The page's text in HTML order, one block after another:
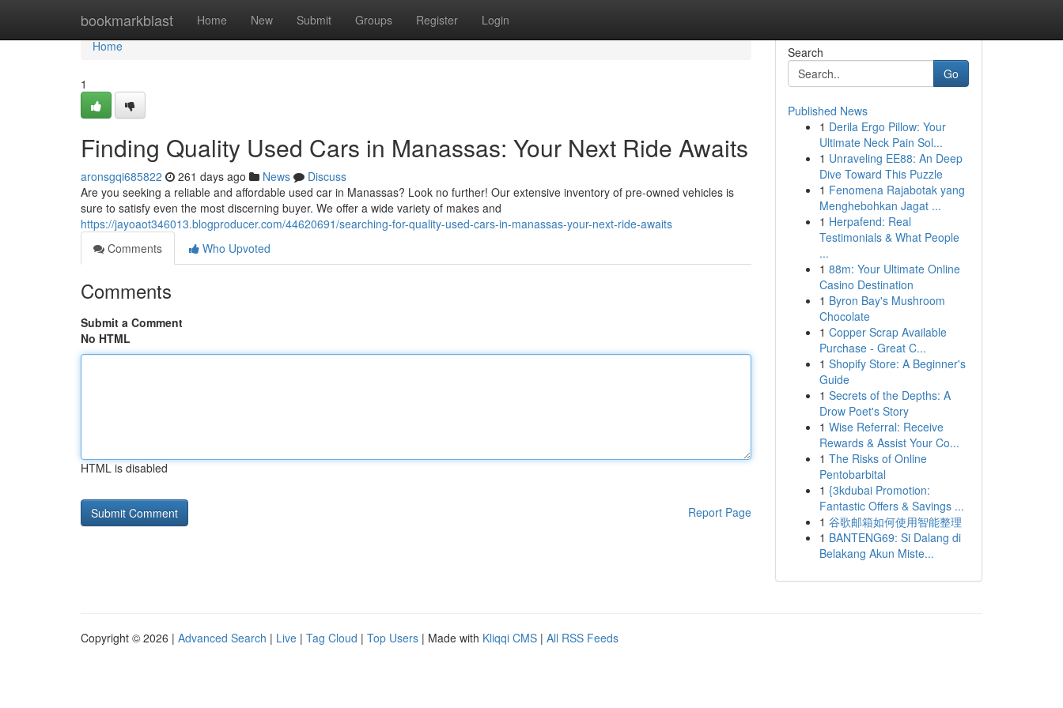
bookmarkblast Home New Submit Groups Register Login
Home
Home
1
Finding Quality Used Cars in Manassas: Your Next Ride Awaits
aronsgqi685822 261 days ago News
Discuss
Are you seeking a reliable and affordable used car in Manassas? Look no further! Our extensive inventory of pre-owned vehicles is
sure to satisfy even the most discerning buyer. We offer a wide variety of makes and
https://jayoaot346013.blogproducer.com/44620691/searching-for-quality-used-cars-in-manassas-your-next-ride-awaits
Comments
Who Upvoted
Comments
Submit a Comment
No HTML
HTML is disabled
Report Page
Search
Go
Published News
1 Derila Ergo Pillow: Your
Ultimate Neck Pain Sol...
1 Unraveling EE88: An Deep
Dive Toward This Puzzle
1 Fenomena Rajabotak yang
Menghebohkan Jagat ...
1 Herpafend: Real
Testimonials & What People
...
1 88m: Your Ultimate Online
Casino Destination
1 Byron Bay's Mushroom
Chocolate
1 Copper Scrap Available
Purchase - Great C...
1 Shopify Store: A Beginner's
Guide
1 Secrets of the Depths: A
Drow Poet's Story
1 Wise Referral: Receive
Rewards & Assist Your Co...
1 The Risks of Online
Pentobarbital
1 {3kdubai Promotion:
Fantastic Offers & Savings ...
1 谷歌邮箱如何使用智能整理
1 BANTENG69: Si Dalang di
Belakang Akun Miste...
Copyright © 2026 | Advanced Search | Live | Tag Cloud | Top Users | Made with Kliqqi CMS | All RSS Feeds